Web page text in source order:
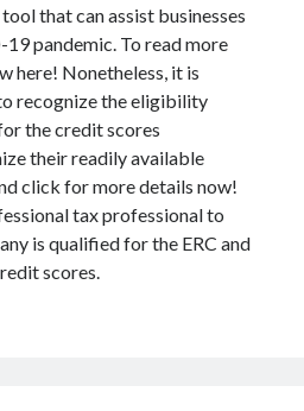
that can assist businesses
pandemic. To read more
here! Nonetheless, it is
recognize the eligibility
the credit scores
their readily available
click for more details now!
tax professional to
is qualified for the ERC and
scores.